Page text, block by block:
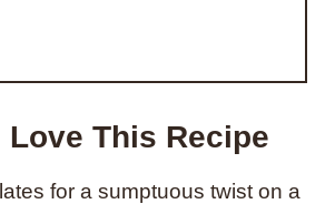
Love This Recipe
for a sumptuous twist on a